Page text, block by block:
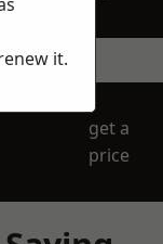
get a
price
it.